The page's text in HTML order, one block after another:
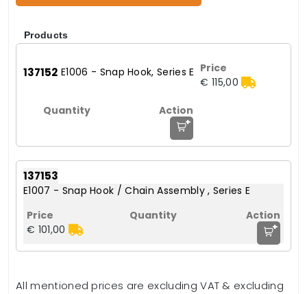
Products
137152 E1006 - Snap Hook, Series E
€ 115,00
+
137153
E1007 - Snap Hook / Chain Assembly , Series E
€ 101,00 +
All mentioned prices are excluding VAT & excluding